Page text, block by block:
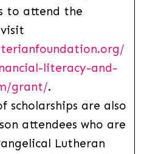
to attend the
literacy-and-
grant/.
scholarships are also
attendees who are
Lutheran